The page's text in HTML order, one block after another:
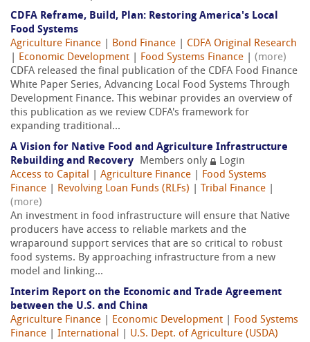
CDFA Reframe, Build, Plan: Restoring America's Local
Food Systems
Agriculture Finance
Bond Finance
CDFA Original Research
Economic Development Food Systems Finance
(more)
CDFA released the final publication of the CDFA Food Finance
White Paper Series, Advancing Local Food Systems Through
Development Finance. This webinar provides an overview of
this publication as we review CDFA's framework for
expanding traditional...
A Vision for Native Food and Agriculture Infrastructure
Rebuilding and Recovery
Members only
Login
Access to Capital
Agriculture Finance
Food Systems
Finance
Revolving Loan Funds (RLFs) Tribal Finance
(more)
An investment in food infrastructure will ensure that Native
producers have access to reliable markets and the
wraparound support services that are so critical to robust
food systems. By approaching infrastructure from a new
model and linking...
Interim Report on the Economic and Trade Agreement
between the U.S. and China
Agriculture Finance
Economic Development
Food Systems
Finance
International
U.S. Dept. of Agriculture (USDA)